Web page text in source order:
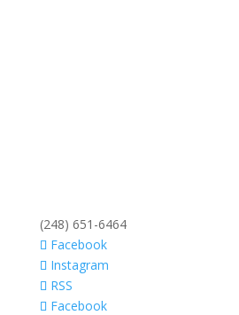
(248) 651-6464
Facebook
Instagram
RSS
Facebook